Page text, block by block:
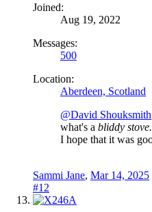
Joined:
Aug 19, 2022
Messages:
500
Location:
Aberdeen, Scotland
@David Shouksmith
what's a bliddy
I hope that it was
Sammi Jane, Mar 14, 2025
#12